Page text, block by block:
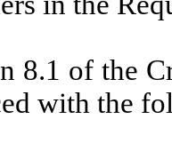
8.1 of the
with the